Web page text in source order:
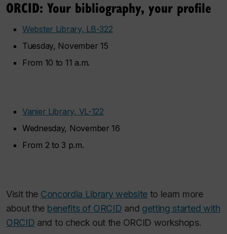
ORCID: Your bibliography, your profile
Webster Library, LB-322
Tuesday, November 15
From 10 to 11 a.m.
Vanier Library, VL-122
Wednesday, November 16
From 2 to 3 p.m.
Visit the Concordia Library websiteto learn more
about the benefits of ORCID and getting started with
ORCID and to check out the ORCID workshops.